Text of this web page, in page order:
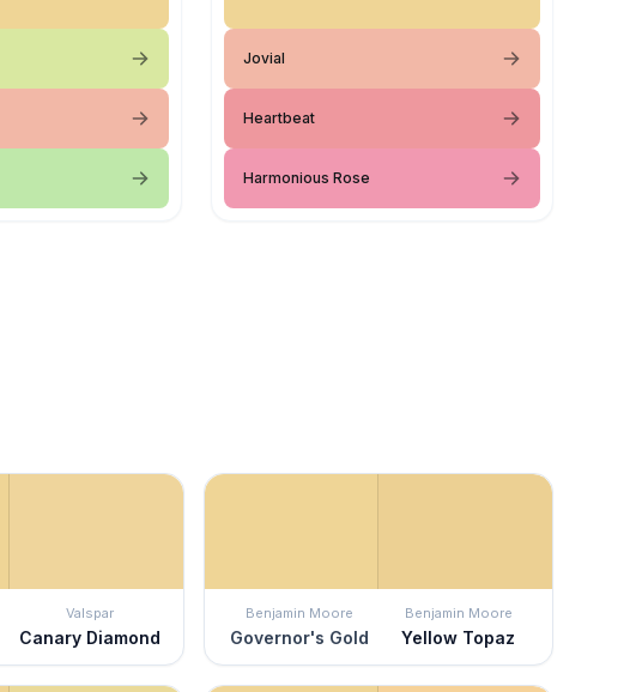
Jovial
Heartbeat
Harmonious Rose
Valspar
Canary Diamond
Benjamin Moore
Governor's Gold
Benjamin Moore
Yellow Topaz